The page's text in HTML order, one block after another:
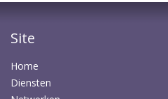
Site
Home
Diensten